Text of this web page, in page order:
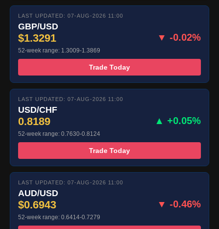
LAST UPDATED: 07-AUG-2026 11:00
GBP/USD
$1.3291 ▼ -0.02%
52-week range: 1.3009-1.3869
Trade Today
LAST UPDATED: 07-AUG-2026 11:00
USD/CHF
0.8189 ▲ +0.05%
52-week range: 0.7630-0.8124
Trade Today
LAST UPDATED: 07-AUG-2026 11:00
AUD/USD
$0.6943 ▼ -0.46%
52-week range: 0.6414-0.7279